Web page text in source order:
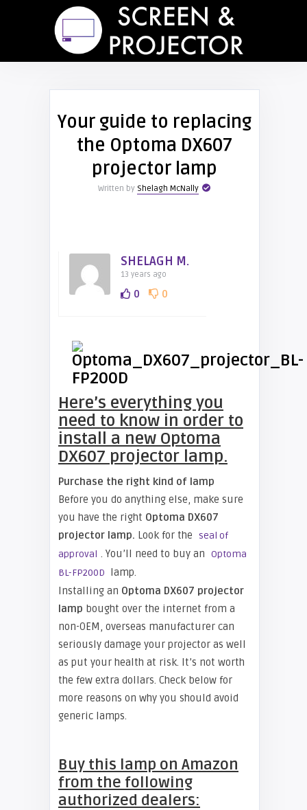
Your guide to replacing
the Optoma DX607
projector lamp
Written by Shelagh McNally
SHELAGH M.
13 years ago
0 0
Here’s everything you
need to know in order to
install a new Optoma
DX607 projector lamp.
Purchase the right kind of lamp
Before you do anything else, make sure
you have the right Optoma DX607
projector lamp. Look for the
seal of
approval . You’ll need to buy an Optoma
BL-FP200D lamp.
Installing an Optoma DX607 projector
lamp bought over the internet from a
non-OEM, overseas manufacturer can
seriously damage your projector as well
as put your health at risk. It’s not worth
the few extra dollars. Check below for
more reasons on why you should avoid
generic lamps.
Buy this lamp on Amazon
from the following
authorized dealers: